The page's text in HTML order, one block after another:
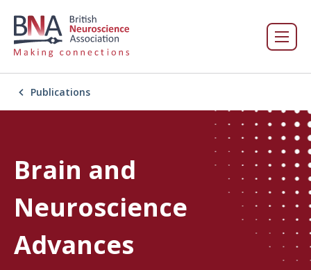
Publications
Brain and
Neuroscience
Advances